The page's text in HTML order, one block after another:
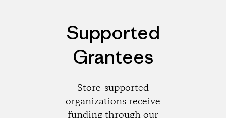
Supported
Grantees
Store-supported
organizations receive
funding through our